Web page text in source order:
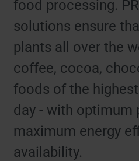
food processing.
solutions ensure
plants all over the
coffee, cocoa,
foods of the
day - with optimum
maximum energy
availability.